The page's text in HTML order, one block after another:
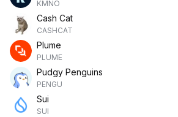
KMNO
Cash Cat
CASHCAT
Plume
PLUME
Pudgy Penguins
PENGU
Sui
SUI